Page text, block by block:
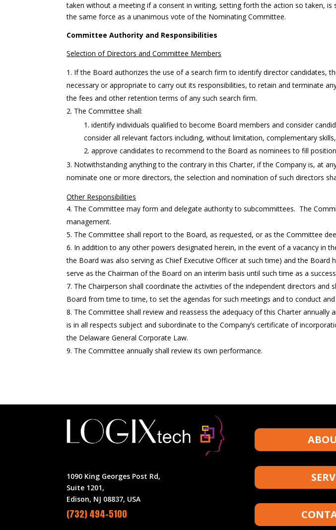
taken without a meeting if a consent in writing, setting forth the action so taken,
the same force as a unanimous vote of the Nominating Committee.
Committee Authority and Responsibilities
Selection of Directors and Committee Members
If the Board authorizes the use of a search firm to identify director candidates,
necessary or appropriate to carry out its responsibilities, to retain and terminate
the fees and other retention terms of any such search firm.
The Committee shall:
identify individuals qualified to become Board members and consider
consider all relevant factors including, without limitation, complementary
approve candidates to recommend to the Board as nominees to fill
Notwithstanding anything to the contrary in this Charter, if the Company is, at
nominate one or more directors, the selection and nomination of such directors
Other Responsibilities
The Committee may form and delegate authority to subcommittees. The
management.
The Committee shall report to the Board, as requested, or as the Committee
In addition to any other powers designated herein, in the event of a vacancy in
the Board was also serving as Chief Executive Officer at such time) and the
serve as the Chairman of the Board on an interim basis until such time as a
The Chairperson shall coordinate the activities of the independent directors
Board from time to time, to set the agendas for such meetings and to conduct
The Committee shall review and reassess the adequacy of this Charter
is in all respects subject and subordinate to the Company’s certificate of
the Delaware General Corporate Law.
The Committee annually shall review its own performance.
1090 King Georges Post Rd,
Suite 1201,
Edison, NJ 08837, USA
(732) 494-5100